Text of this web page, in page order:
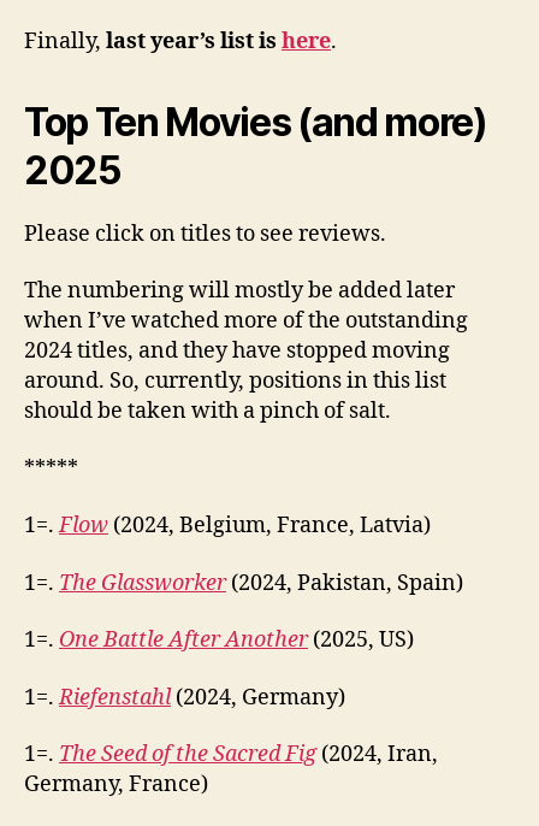
Finally, last year’s list is here.
Top Ten Movies (and more)
2025
Please click on titles to see reviews.
The numbering will mostly be added later
when I’ve watched more of the outstanding
2024 titles, and they have stopped moving
around. So, currently, positions in this list
should be taken with a pinch of salt.
*****
1=.Flow (2024, Belgium, France, Latvia)
1=. The Glassworker(2024, Pakistan, Spain)
1=. One Battle After Another(2025, US)
1=.Riefenstahl(2024, Germany)
1=. The Seed of the Sacred Fig(2024, Iran,
Germany, France)